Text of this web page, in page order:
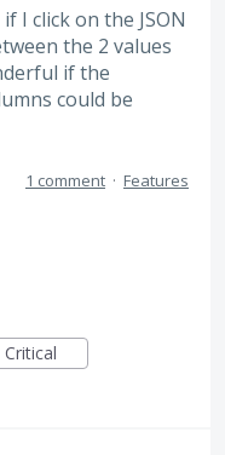
I click on the JSON
the 2 values
if the
could be
1 comment · Features
Critical